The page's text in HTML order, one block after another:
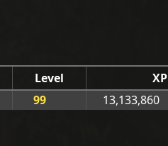
Level XP
99 13,133,860